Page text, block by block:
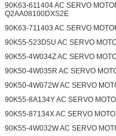
90K63-611404 AC SERVO
Q2AA08100DXS2E
90K63-711403 AC SERVO
90K55-523D5U AC SERVO
90K55-4W034Z AC SERVO
90K50-4W035R AC SERVO
90K50-4W072W AC SERVO
90K55-8A134Y AC SERVO
90K55-87134X AC SERVO
90K55-4W032W AC SERVO